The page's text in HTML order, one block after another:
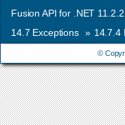
Fusion API for .NET 11.2.2
14.7 Exceptions » 14.7.4
©